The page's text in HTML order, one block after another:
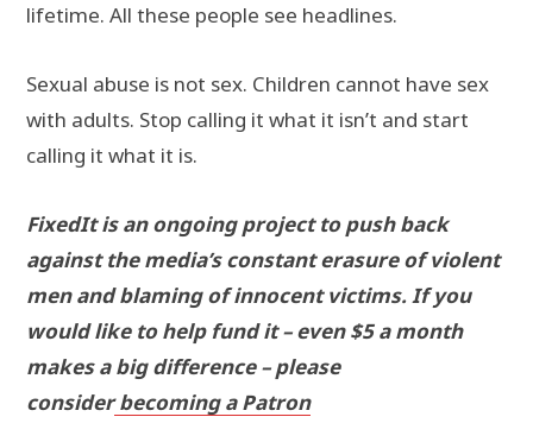
lifetime. All these people see headlines.
Sexual abuse is not sex. Children cannot have sex
with adults. Stop calling it what it isn’t and start
calling it what it is.
FixedIt is an ongoing project to push back
against the media’s constant erasure of violent
men and blaming of innocent victims. If you
would like to help fund it – even $5 a month
makes a big difference – please
considerbecoming a Patron